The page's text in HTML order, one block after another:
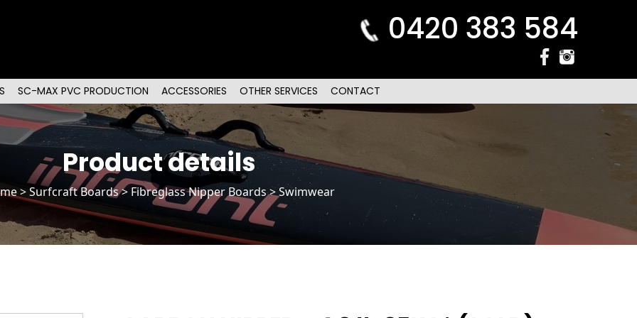
0420 383 584
SC-MAX PVC PRODUCTION ACCESSORIES OTHER SERVICES CONTACT
Product details
>Surfcraft Boards> Fibreglass Nipper Boards> Swimwear